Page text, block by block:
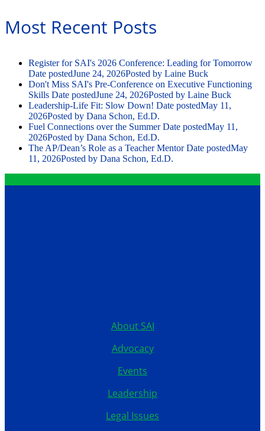
Most Recent Posts
Register for SAI's 2026 Conference: Leading for Tomorrow
Date postedJune 24, 2026Posted by Laine Buck
Don't Miss SAI's Pre-Conference on Executive Functioning
Skills Date postedJune 24, 2026Posted by Laine Buck
Leadership-Life Fit: Slow Down! Date postedMay 11,
2026Posted by Dana Schon, Ed.D.
Fuel Connections over the Summer Date postedMay 11,
2026Posted by Dana Schon, Ed.D.
The AP/Dean’s Role as a Teacher Mentor Date postedMay
11, 2026Posted by Dana Schon, Ed.D.
About SAI
Advocacy
Events
Leadership
Legal Issues